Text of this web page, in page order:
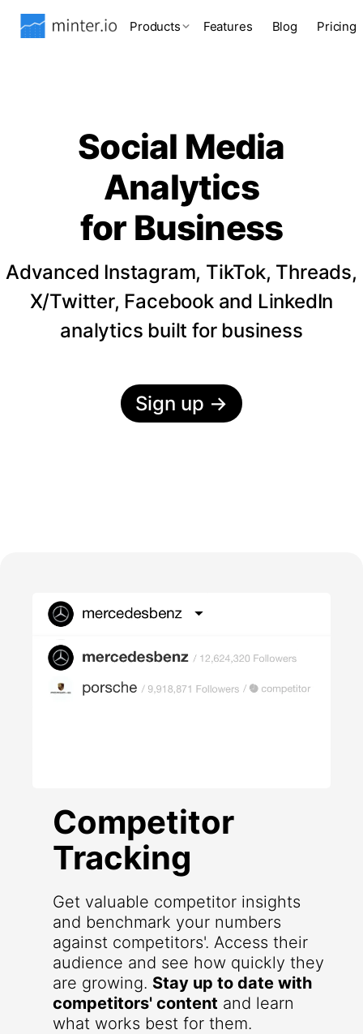
Products Features Blog Pricing
Social Media
Analytics
for Business
Advanced Instagram, TikTok, Threads,
X/Twitter, Facebook and LinkedIn
analytics built for business
Sign up →
Competitor
Tracking
Get valuable competitor insights
and benchmark your numbers
against competitors'. Access their
audience and see how quickly they
are growing. Stay up to date with
competitors' content and learn
what works best for them.